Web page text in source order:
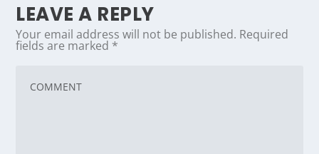
LEAVE A REPLY
Your email address will not be published. Required
fields are marked *